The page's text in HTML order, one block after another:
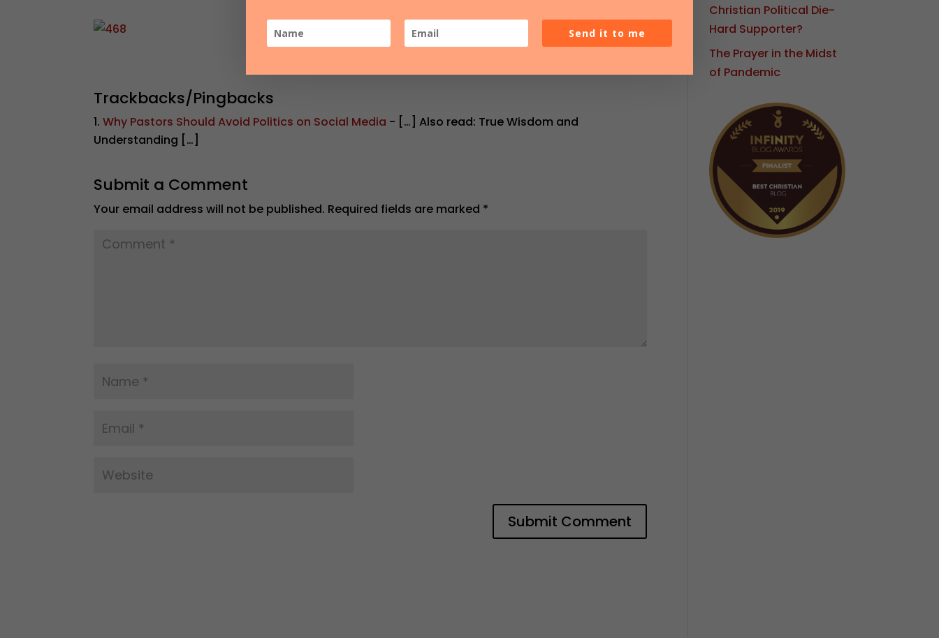
Trackbacks/Pingbacks
Why Pastors Should Avoid Politics on Social Media - […] Also read: True Wisdom and
Understanding […]
Submit a Comment
Your email address will not be published. Required fields are marked *
Christian Political Die-
Hard Supporter?
The Prayer in the Midst
of Pandemic
Send it to me